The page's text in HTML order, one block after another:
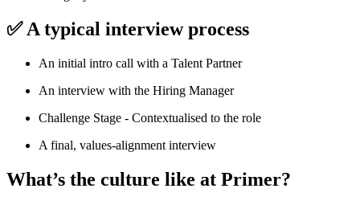
✅ A typical interview process
An initial intro call with a Talent Partner
An interview with the Hiring Manager
Challenge Stage - Contextualised to the role
A final, values-alignment interview
What’s the culture like at Primer?